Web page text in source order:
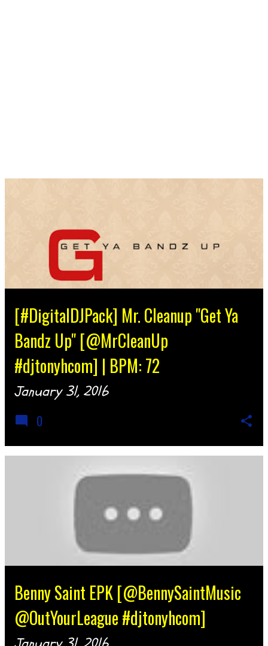
[#DigitalDJPack] Mr. Cleanup "Get Ya
Bandz Up" [@MrCleanUp
#djtonyhcom] | BPM: 72
January 31, 2016
0
Benny Saint EPK [@BennySaintMusic
@OutYourLeague #djtonyhcom]